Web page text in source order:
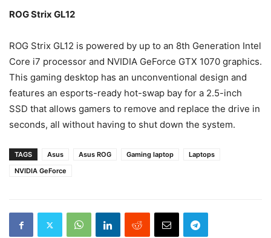
ROG Strix GL12
ROG Strix GL12 is powered by up to an 8th Generation Intel
Core i7 processor and NVIDIA GeForce GTX 1070 graphics.
This gaming desktop has an unconventional design and
features an esports-ready hot-swap bay for a 2.5-inch
SSD that allows gamers to remove and replace the drive in
seconds, all without having to shut down the system.
TAGS Asus Asus ROG Gaming laptop
Laptops
NVIDIA GeForce